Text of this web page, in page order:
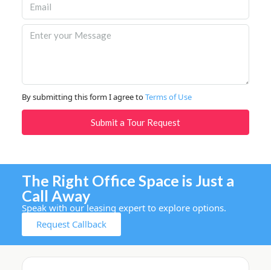
By submitting this form I agree toTerms of Use
Submit a Tour Request
The Right Office Space is Just a
Call Away
Speak with our leasing expert to explore options.
Request Callback